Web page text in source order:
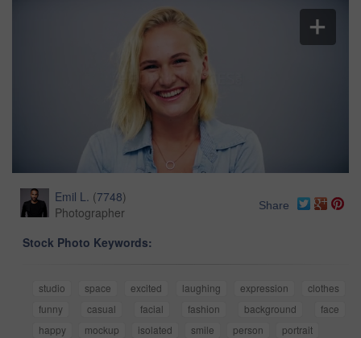
Emil L. (7748)
Photographer
Share
Stock Photo Keywords:
studio space excited laughing expression
clothes
funny
casual facial fashion background
face
happy
mockup isolated smile person portrait